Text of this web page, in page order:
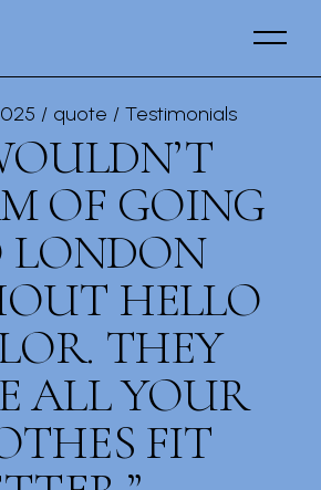
quote Testimonials
OF GOING
LONDON
HELLO
THEY
ALL YOUR
FIT